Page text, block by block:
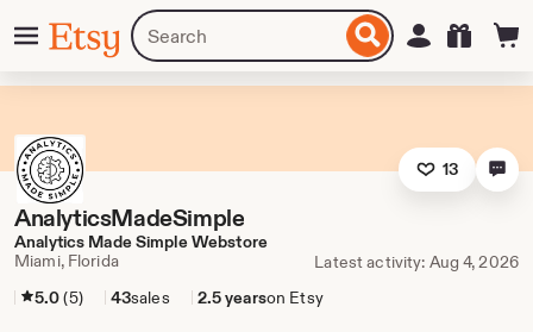
MenuEtsy
Search
for
items
or
to
Sign in
13
AnalyticsMadeSimple
Analytics Made Simple Webstore
Miami, Florida
Latest activity: Aug 4, 2026
5.0(5) 43sales 2.5 yearson Etsy